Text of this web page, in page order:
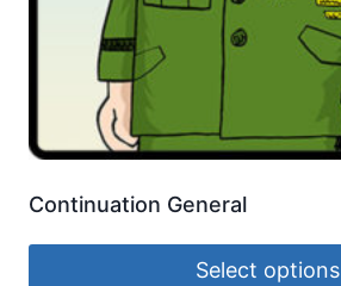
Continuation General
Select options